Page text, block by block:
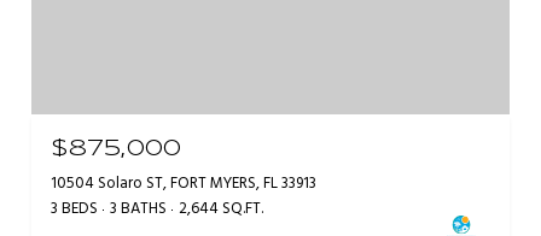
$875,000
10504 Solaro ST, FORT MYERS, FL 33913
3 BEDS 3 BATHS 2,644 SQ.FT.